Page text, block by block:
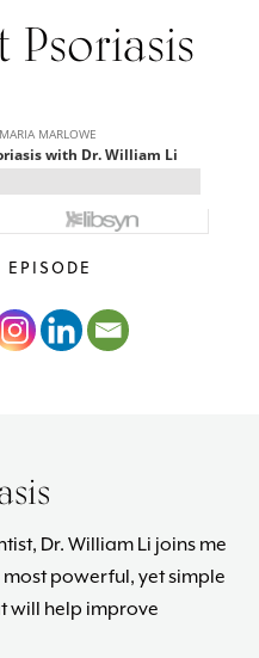
Psoriasis
EPISODE
Dr. William Li joins me
powerful, yet simple
will help improve